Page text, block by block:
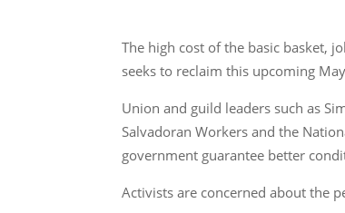
The high cost of the basic basket,
seeks to reclaim this upcoming
Union and guild leaders such as
Salvadoran Workers and the
government guarantee better
Activists are concerned about the